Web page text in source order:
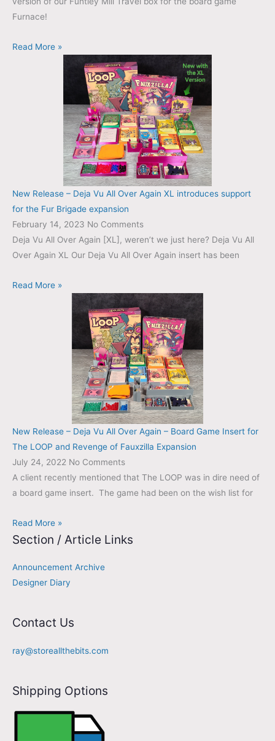
Furnace!
Read More »
New Release – Deja Vu All Over Again XL introduces support
for the Fur Brigade expansion
February 14, 2023 No Comments
Deja Vu All Over Again [XL], weren’t we just here? Deja Vu All
Over Again XL Our Deja Vu All Over Again insert has been
Read More »
New Release – Deja Vu All Over Again – Board Game Insert for
The LOOP and Revenge of Fauxzilla Expansion
July 24, 2022 No Comments
A client recently mentioned that The LOOP was in dire need of
a board game insert. The game had been on the wish list for
Read More »
Section / Article Links
Announcement Archive
Designer Diary
Contact Us
ray@storeallthebits.com
Shipping Options